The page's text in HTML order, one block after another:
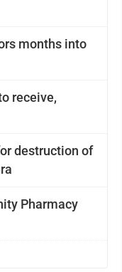
months into
receive,
destruction of
Pharmacy